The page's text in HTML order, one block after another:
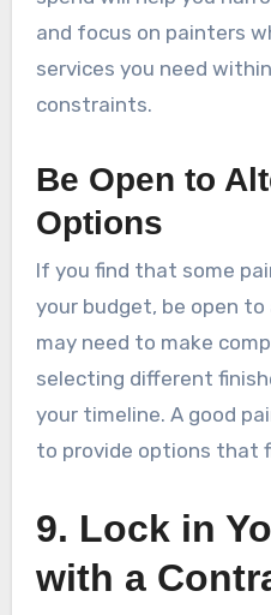
and focus on painters
services you need
constraints.
Be Open to
Options
If you find that some
your budget, be open
may need to make
selecting different
your timeline. A good
to provide options that
9. Lock in
with a